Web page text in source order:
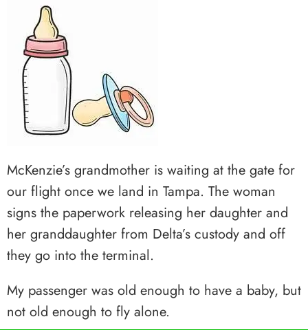
McKenzie’s grandmother is waiting at the gate for
our flight once we land in Tampa. The woman
signs the paperwork releasing her daughter and
her granddaughter from Delta’s custody and off
they go into the terminal.
My passenger was old enough to have a baby, but
not old enough to fly alone.